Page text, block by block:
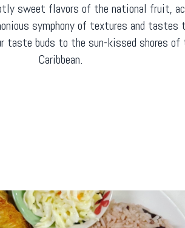
sweet flavors of the national fruit,
symphony of textures and tastes
taste buds to the sun-kissed shores of
Caribbean.